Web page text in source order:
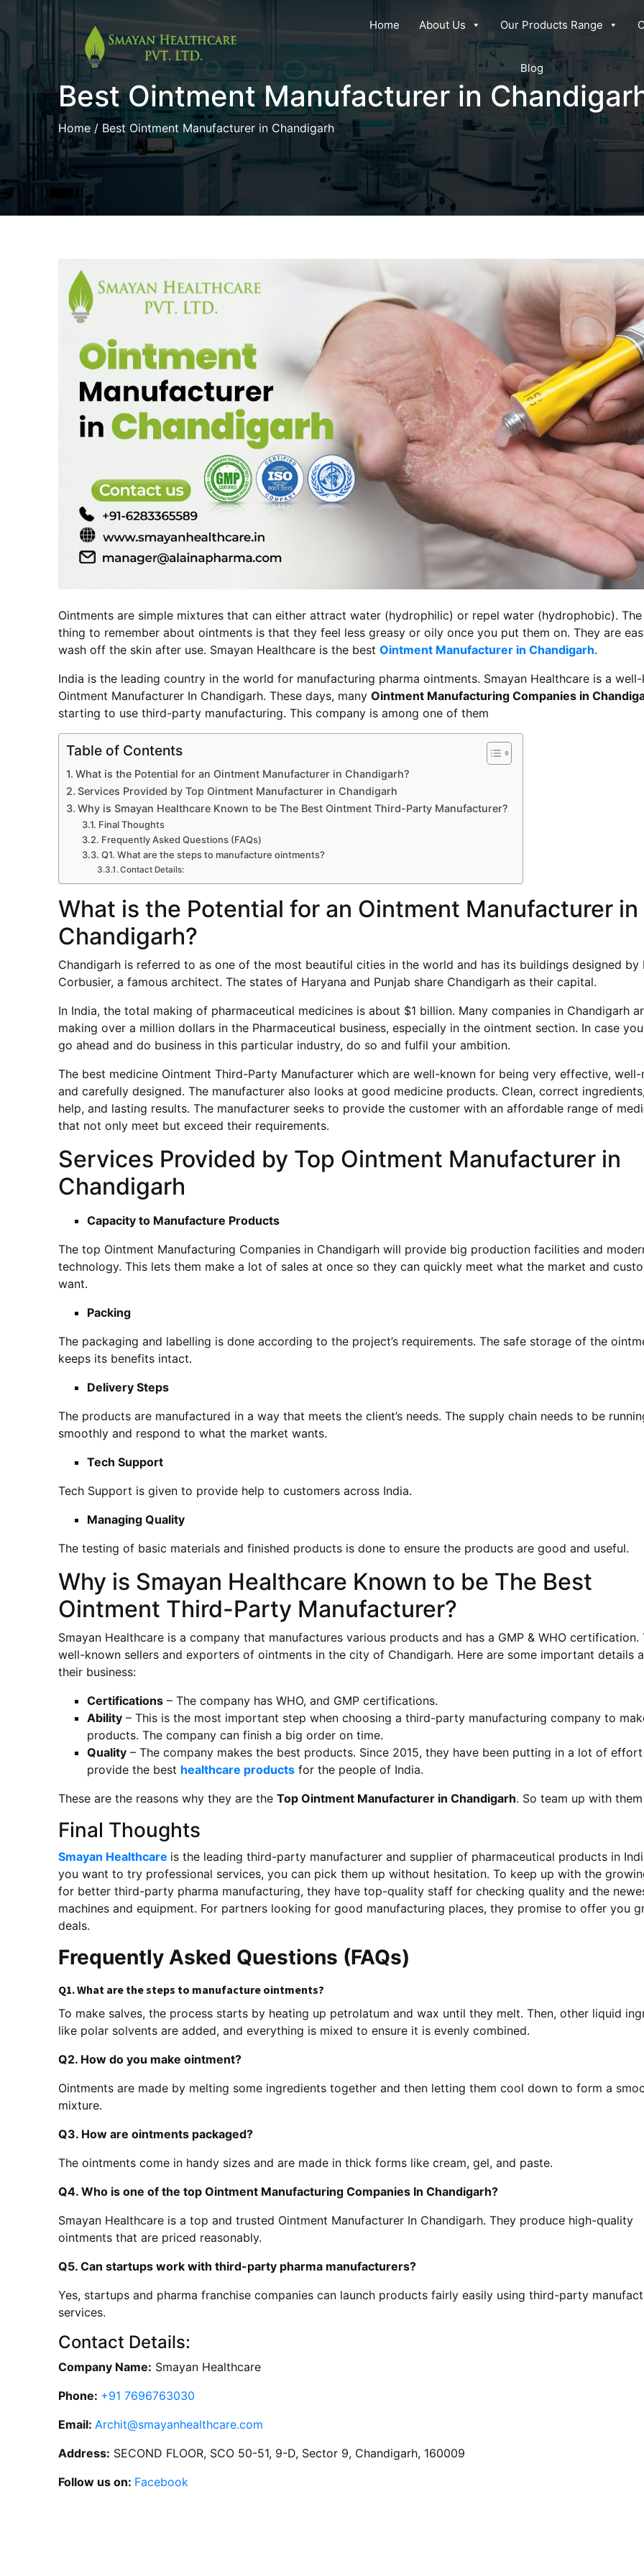
content
Home About Us Our Products Range
Blog
Best Ointment Manufacturer in
Home/ Best Ointment Manufacturer in Chandigarh
Ointments are simple mixtures that can either attract water (hydrophilic) or repel water (hydrophobic).
thing to remember about ointments is that they feel less greasy or oily once you put them on. They are
wash off the skin after use. Smayan Healthcare is the best Ointment Manufacturer in Chandigarh.
India is the leading country in the world for manufacturing pharma ointments. Smayan Healthcare is a
Ointment Manufacturer In Chandigarh. These days, many Ointment Manufacturing Companies in
starting to use third-party manufacturing. This company is among one of them
Table of Contents
What is the Potential for an Ointment Manufacturer in Chandigarh?
Services Provided by Top Ointment Manufacturer in Chandigarh
Why is Smayan Healthcare Known to be The Best Ointment Third-Party Manufacturer?
Final Thoughts
Frequently Asked Questions (FAQs)
Q1. What are the steps to manufacture ointments?
Contact Details:
What is the Potential for an Ointment Manufacturer in
Chandigarh?
Chandigarh is referred to as one of the most beautiful cities in the world and has its buildings designed by
Corbusier, a famous architect. The states of Haryana and Punjab share Chandigarh as their capital.
In India, the total making of pharmaceutical medicines is about $1 billion. Many companies in Chandigarh
making over a million dollars in the Pharmaceutical business, especially in the ointment section. In case
go ahead and do business in this particular industry, do so and fulfil your ambition.
The best medicine Ointment Third-Party Manufacturer which are well-known for being very effective, well-
and carefully designed. The manufacturer also looks at good medicine products. Clean, correct
help, and lasting results. The manufacturer seeks to provide the customer with an affordable range of
that not only meet but exceed their requirements.
Services Provided by Top Ointment Manufacturer in
Chandigarh
Capacity to Manufacture Products
The top Ointment Manufacturing Companies in Chandigarh will provide big production facilities and
technology. This lets them make a lot of sales at once so they can quickly meet what the market and
want.
Packing
The packaging and labelling is done according to the project’s requirements. The safe storage of the
keeps its benefits intact.
Delivery Steps
The products are manufactured in a way that meets the client’s needs. The supply chain needs to be
smoothly and respond to what the market wants.
Tech Support
Tech Support is given to provide help to customers across India.
Managing Quality
The testing of basic materials and finished products is done to ensure the products are good and useful.
Why is Smayan Healthcare Known to be The Best
Ointment Third-Party Manufacturer?
Smayan Healthcare is a company that manufactures various products and has a GMP & WHO certification.
well-known sellers and exporters of ointments in the city of Chandigarh. Here are some important details
their business:
Certifications– The company has WHO, and GMP certifications.
Ability– This is the most important step when choosing a third-party manufacturing company to
products. The company can finish a big order on time.
Quality– The company makes the best products. Since 2015, they have been putting in a lot of
provide the best healthcare productsfor the people of India.
These are the reasons why they are the Top Ointment Manufacturer in Chandigarh. So team up with
Final Thoughts
Smayan Healthcare is the leading third-party manufacturer and supplier of pharmaceutical products in
you want to try professional services, you can pick them up without hesitation. To keep up with the
for better third-party pharma manufacturing, they have top-quality staff for checking quality and the
machines and equipment. For partners looking for good manufacturing places, they promise to offer you
deals.
Frequently Asked Questions (FAQs)
Q1. What are the steps to manufacture ointments?
To make salves, the process starts by heating up petrolatum and wax until they melt. Then, other liquid
like polar solvents are added, and everything is mixed to ensure it is evenly combined.
Q2. How do you make ointment?
Ointments are made by melting some ingredients together and then letting them cool down to form a
mixture.
Q3. How are ointments packaged?
The ointments come in handy sizes and are made in thick forms like cream, gel, and paste.
Q4. Who is one of the top Ointment Manufacturing Companies In Chandigarh?
Smayan Healthcare is a top and trusted Ointment Manufacturer In Chandigarh. They produce high-quality
ointments that are priced reasonably.
Q5. Can startups work with third-party pharma manufacturers?
Yes, startups and pharma franchise companies can launch products fairly easily using third-party
services.
Contact Details:
Company Name: Smayan Healthcare
Phone: +91 7696763030
Email: Archit@smayanhealthcare.com
Address: SECOND FLOOR, SCO 50-51, 9-D, Sector 9, Chandigarh, 160009
Follow us on: Facebook